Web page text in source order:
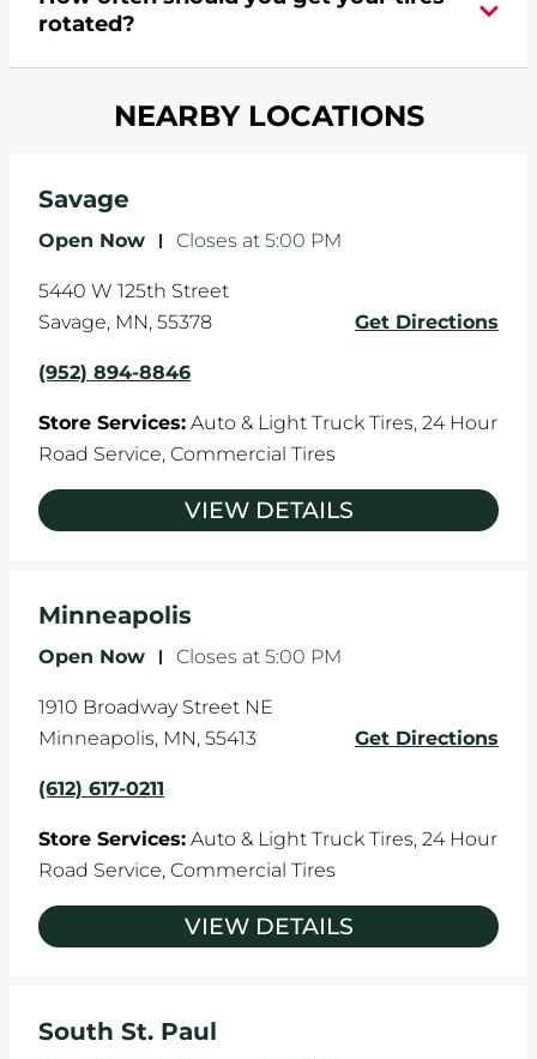
which cause your components to wear down
and it can accelerate tire damage. An alignment
the manufacturer's specifications.
rotated?
your tires rotated every 5,000 miles to ensure
NEARBY LOCATIONS
Savage
Open Now - Closes at 5:00 PM
5440 W 125th Street
Savage, MN, 55378 Get Directions
(952) 894-8846
Store Services: Auto & Light Truck Tires, 24 Hour
Road Service, Commercial Tires
VIEW DETAILS
Minneapolis
Open Now - Closes at 5:00 PM
1910 Broadway Street NE
Minneapolis, MN, 55413 Get Directions
(612) 617-0211
Store Services: Auto & Light Truck Tires, 24 Hour
Road Service, Commercial Tires
VIEW DETAILS
South St. Paul